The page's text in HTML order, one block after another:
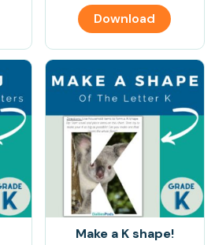
Download
Make a K shape!